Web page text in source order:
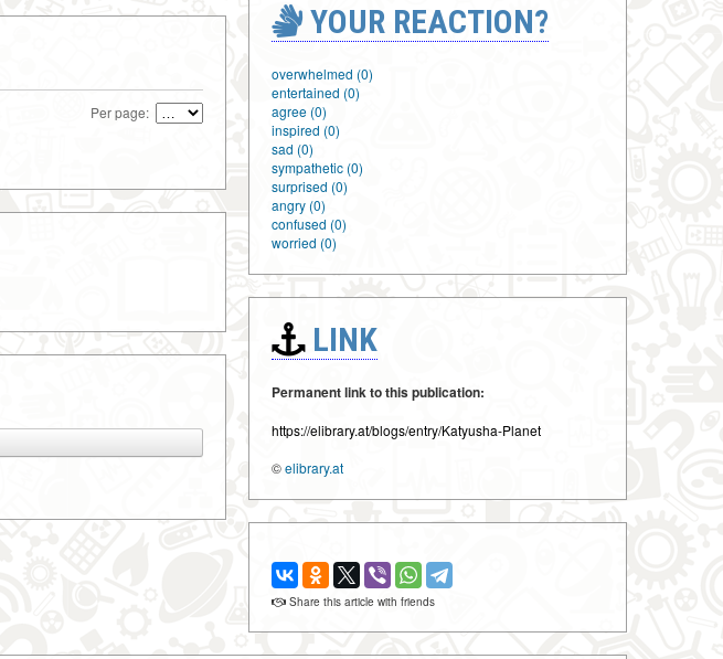
Per page:
YOUR REACTION?
overwhelmed (0)
entertained (0)
agree (0)
inspired (0)
sad (0)
sympathetic (0)
surprised (0)
angry (0)
confused (0)
worried (0)
LINK
Permanent link to this publication:
https://elibrary.at/blogs/entry/Katyusha-Planet
©elibrary.at
Share this article with friends